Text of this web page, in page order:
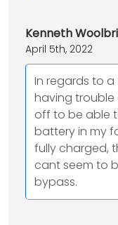
Kenneth
April 5th, 2022
In regards to a
having trouble
off to be able
battery in my
fully charged,
cant seem to
bypass.